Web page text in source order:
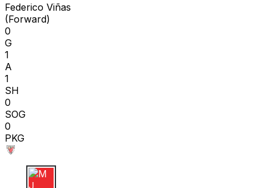
Federico Viñas
(Forward)
0
G
1
A
1
SH
0
SOG
0
PKG